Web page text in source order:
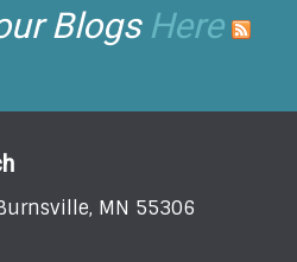
BlogsHere
MN 55306